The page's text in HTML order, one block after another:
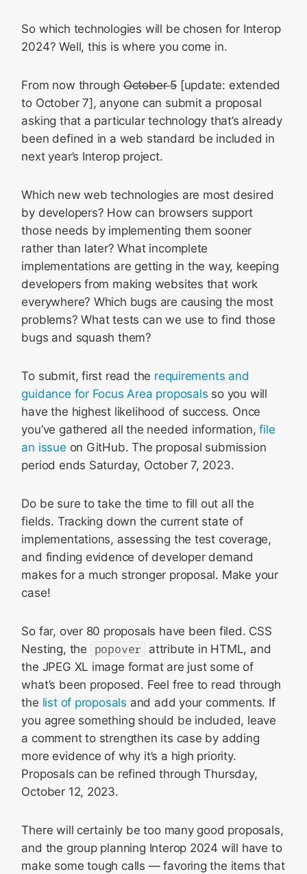
So which technologies will be chosen for Interop
2024? Well, this is where you come in.
From now throughOctober 5[update: extended
to October 7], anyone can submit a proposal
asking that a particular technology that’s already
been defined in a web standard be included in
next year’s Interop project.
Which new web technologies are most desired
by developers? How can browsers support
those needs by implementing them sooner
rather than later? What incomplete
implementations are getting in the way, keeping
developers from making websites that work
everywhere? Which bugs are causing the most
problems? What tests can we use to find those
bugs and squash them?
To submit, first read the requirements and
guidance for Focus Area proposals so you will
have the highest likelihood of success. Once
you’ve gathered all the needed information,file
an issue on GitHub. The proposal submission
period ends Saturday, October 7, 2023.
Do be sure to take the time to fill out all the
fields. Tracking down the current state of
implementations, assessing the test coverage,
and finding evidence of developer demand
makes for a much stronger proposal. Make your
case!
So far, over 80 proposals have been filed. CSS
Nesting, the
popover
attribute in HTML, and
the JPEG XL image format are just some of
what’s been proposed. Feel free to read through
the list of proposals and add your comments. If
you agree something should be included, leave
a comment to strengthen its case by adding
more evidence of why it’s a high priority.
Proposals can be refined through Thursday,
October 12, 2023.
There will certainly be too many good proposals,
and the group planning Interop 2024 will have to
make some tough calls — favoring the items that